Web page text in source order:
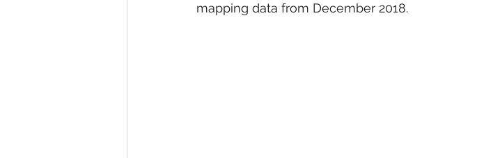
mapping data from December 2018.